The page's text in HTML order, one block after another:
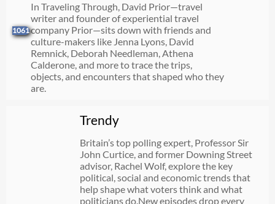
1061
In Traveling Through, David Prior—travel
writer and founder of experiential travel
company Prior—sits down with friends and
culture-makers like Jenna Lyons, David
Remnick, Deborah Needleman, Athena
Calderone, and more to trace the trips,
objects, and encounters that shaped who they
are.
Trendy
Britain’s top polling expert, Professor Sir
John Curtice, and former Downing Street
advisor, Rachel Wolf, explore the key
political, social and economic trends that
help shape what voters think and what
politicians do.New episodes drop every